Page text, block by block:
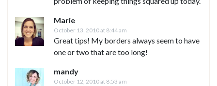
Marie
October 13, 2010 at 8:44 am
Great tips! My borders always seem to have
one or two that are too long!
mandy
October 12, 2010 at 8:53 am